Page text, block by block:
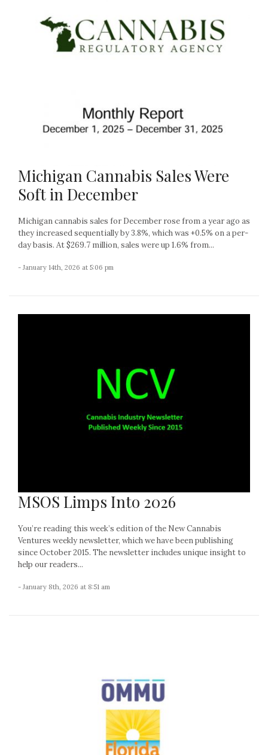
Michigan Cannabis Sales Were
Soft in December
Michigan cannabis sales for December rose from a year ago as
they increased sequentially by 3.8%, which was +0.5% on a per-
day basis. At $269.7 million, sales were up 1.6% from...
- January 14th, 2026 at 5:06 pm
MSOS Limps Into 2026
You’re reading this week’s edition of the New Cannabis
Ventures weekly newsletter, which we have been publishing
since October 2015. The newsletter includes unique insight to
help our readers...
- January 8th, 2026 at 8:51 am